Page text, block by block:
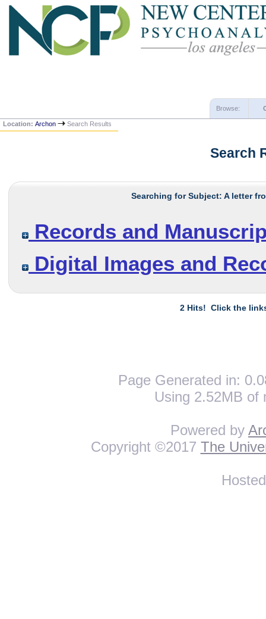
Browse:
Location:Archon Search Results
Search
Searching for Subject: A letter
Records and
Digital Images and
2 Hits! Click the
Page Generated in:
Using 2.52MB of
Powered by
Copyright ©2017 The